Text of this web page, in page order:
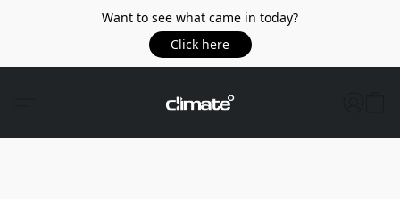
Want to see what came in today?
Click here